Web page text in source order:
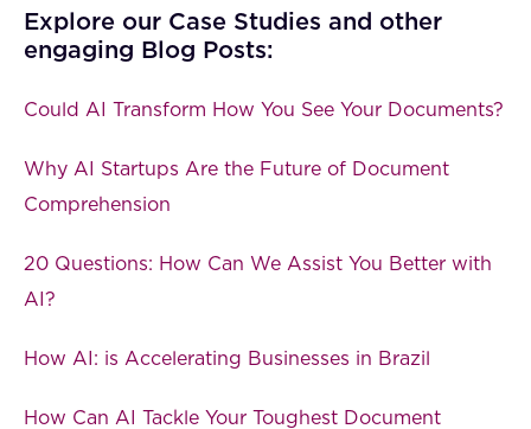
Explore our Case Studies and other
engaging Blog Posts:
Could AI Transform How You See Your Documents?
Why AI Startups Are the Future of Document
Comprehension
20 Questions: How Can We Assist You Better with
AI?
How AI: is Accelerating Businesses in Brazil
How Can AI Tackle Your Toughest Document